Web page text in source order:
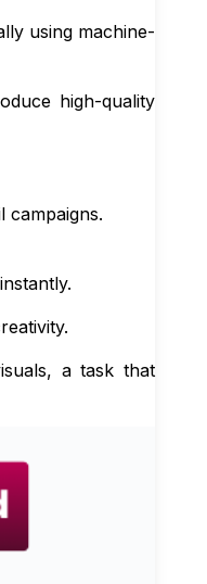
using machine-
high-quality
campaigns.
a task that